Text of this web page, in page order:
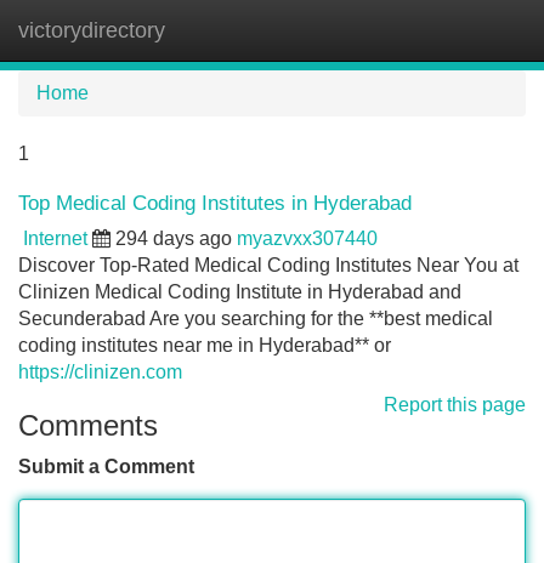
victorydirectory
Home
1
Top Medical Coding Institutes in Hyderabad
Internet 294 days ago myazvxx307440
Discover Top-Rated Medical Coding Institutes Near You at
Clinizen Medical Coding Institute in Hyderabad and
Secunderabad Are you searching for the **best medical
coding institutes near me in Hyderabad** or
https://clinizen.com
Report this page
Comments
Submit a Comment